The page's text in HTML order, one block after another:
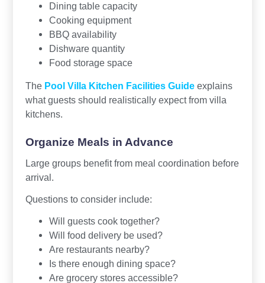
Dining table capacity
Cooking equipment
BBQ availability
Dishware quantity
Food storage space
The Pool Villa Kitchen Facilities Guideexplains
what guests should realistically expect from villa
kitchens.
Organize Meals in Advance
Large groups benefit from meal coordination before
arrival.
Questions to consider include:
Will guests cook together?
Will food delivery be used?
Are restaurants nearby?
Is there enough dining space?
Are grocery stores accessible?